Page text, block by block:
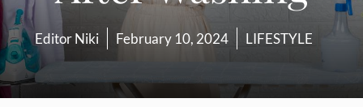
Editor Niki February 10, 2024 LIFESTYLE